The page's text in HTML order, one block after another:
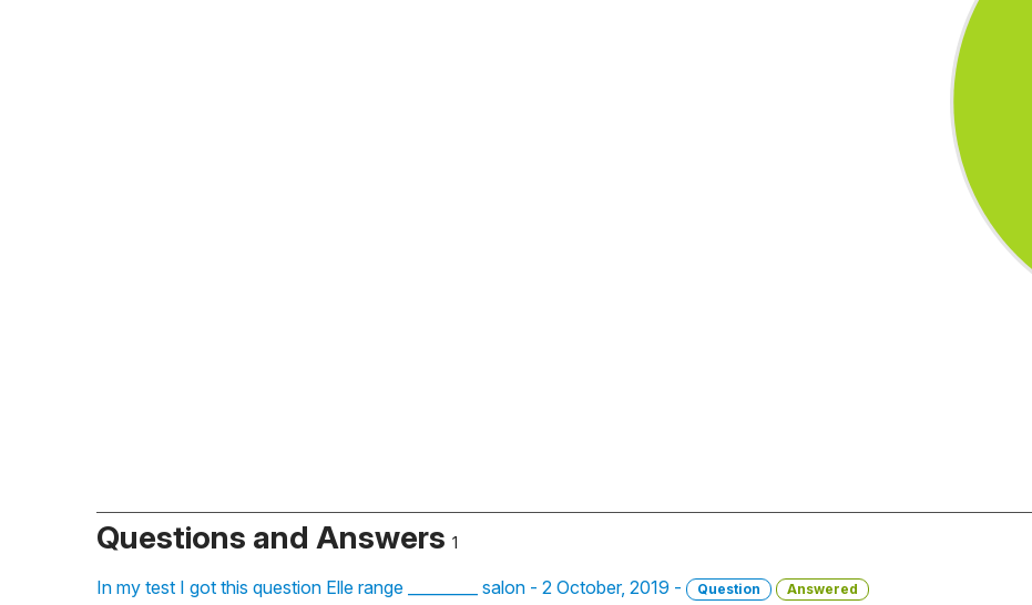
Questions and Answers 1
In my test I got this question Elle range _________ salon - 2 October, 2019 - Question Answered